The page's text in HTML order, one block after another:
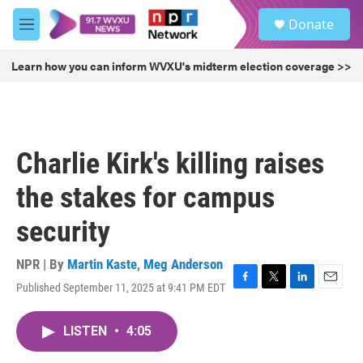
Skip to main content
M
e
u
Donate
Learn how you can inform WVXU's midterm election coverage >>
Charlie Kirk's killing raises
the stakes for campus
security
NPR | By Martin Kaste, Meg Anderson
Published September 11, 2025 at 9:41 PM EDT
F
T
L
E
LISTEN • 4:05